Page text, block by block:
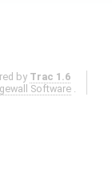
by Trac 1.6
Software